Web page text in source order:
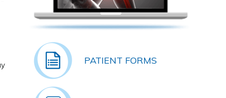
PATIENT FORMS